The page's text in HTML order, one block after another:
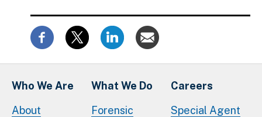
Who We Are
About
What We Do
Forensic
Careers
Special Agent